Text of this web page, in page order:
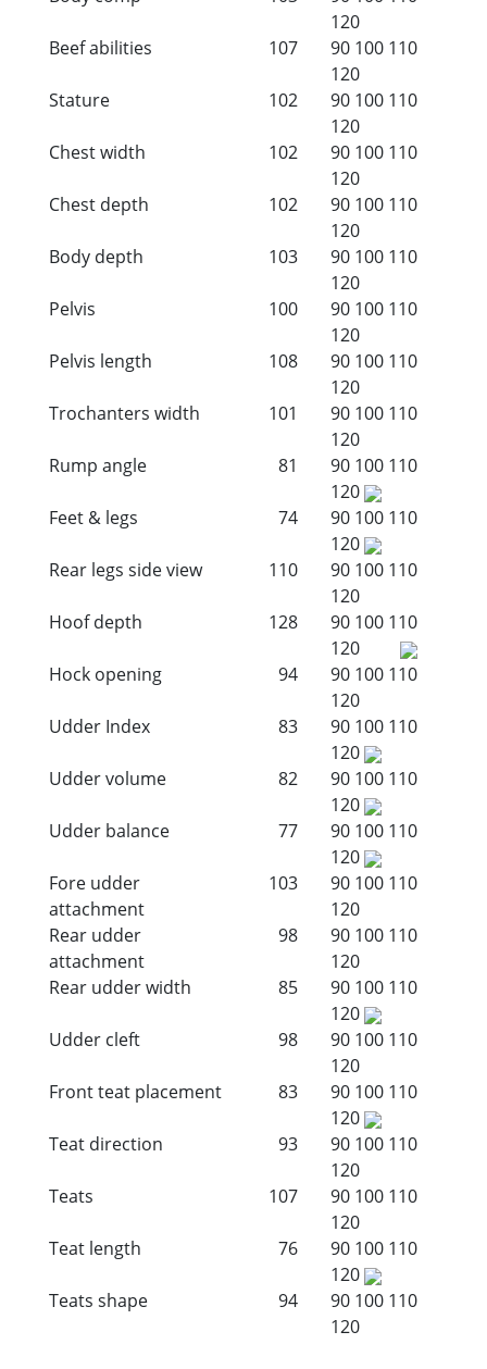
120
Beef abilities
107 90 100 110
120
Stature
102 90 100 110
120
Chest width
102 90 100 110
120
Chest depth
102 90 100 110
120
Body depth
103 90 100 110
120
Pelvis
100 90 100 110
120
Pelvis length
108 90 100 110
120
Trochanters width
101 90 100 110
120
Rump angle
81 90 100 110
120
Feet & legs
74 90 100 110
120
Rear legs side view
110 90 100 110
120
Hoof depth
128 90 100 110
120
Hock opening
94 90 100 110
120
Udder Index
83 90 100 110
120
Udder volume
82 90 100 110
120
Udder balance
77 90 100 110
120
Fore udder
attachment
103 90 100 110
120
Rear udder
attachment
98 90 100 110
120
Rear udder width
85 90 100 110
120
Udder cleft
98 90 100 110
120
Front teat placement
83 90 100 110
120
Teat direction
93 90 100 110
120
Teats
107 90 100 110
120
Teat length
76 90 100 110
120
Teats shape
94 90 100 110
120